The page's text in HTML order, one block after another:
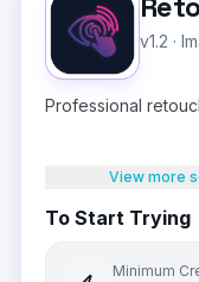
v1.2 ·
Professional
View more
To Start Trying
Minimum